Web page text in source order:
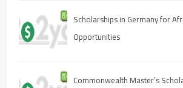
Scholarships in Germany for
Opportunities
Commonwealth Master’s